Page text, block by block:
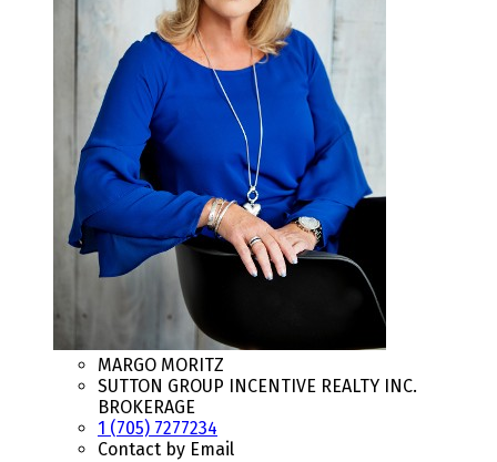
MARGO MORITZ
SUTTON GROUP INCENTIVE REALTY INC.
BROKERAGE
1 (705) 7277234
Contact by Email